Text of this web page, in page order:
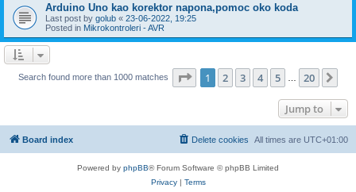
Arduino Uno kao korektor napona,pomoc oko koda
Last post by golub « 23-06-2022, 19:25
Posted in Mikrokontroleri - AVR
Search found more than 1000 matches Page 1of 20
1 2 3 4 5 20
Jump to
Board index All times are UTC+01:00
Delete cookies
Powered by phpBB® Forum Software © phpBB Limited
Privacy| Terms